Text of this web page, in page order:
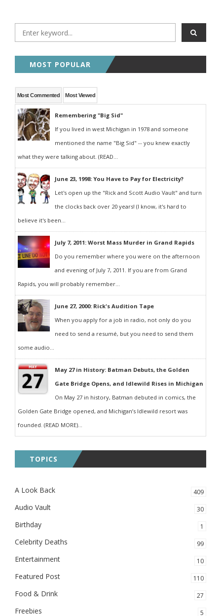
MOST POPULAR
Most Commented Most Viewed
Remembering "Big Sid"
If you lived in west Michigan in 1978 and someone
mentioned the name "Big Sid" -- you knew exactly
what they were talking about. (READ...
June 23, 1998: You Have to Pay for Electricity?
Let's open up the "Rick and Scott Audio Vault" and turn
the clocks back over 20 years! (I know, it's hard to
believe it's been...
July 7, 2011: Worst Mass Murder in Grand Rapids
Do you remember where you were on the afternoon
and evening of July 7, 2011. If you are from Grand
Rapids, you will probably remember...
June 27, 2000: Rick's Audition Tape
When you apply for a job in radio, not only do you
need to send a resumé, but you need to send them
some audio...
May 27 in History: Batman Debuts, the Golden
Gate Bridge Opens, and Idlewild Rises in Michigan
On May 27 in history, Batman debuted in comics, the
Golden Gate Bridge opened, and Michigan’s Idlewild resort was
founded. (READ MORE)...
TOPICS
A Look Back 409
Audio Vault 30
Birthday 1
Celebrity Deaths 99
Entertainment 10
Featured Post 110
Food & Drink 27
Freebies 5